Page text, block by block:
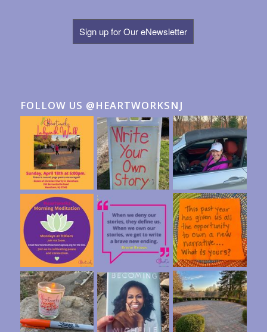
Sign up for Our eNewsletter
FOLLOW US @HEARTWORKSNJ